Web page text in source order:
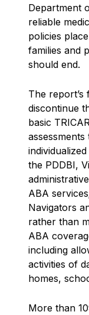
Department
reliable
policies
families and
should end.
The report’s
discontinue
basic
the PDDBI,
ABA
Navigators
rather than
ABA
including
activities of
homes,
More than